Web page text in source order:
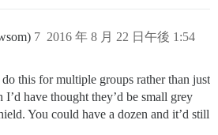
2016 年 8 月 22 日午後 1:54
7
this for multiple groups rather than just
have thought they’d be small grey
You could have a dozen and it’d still